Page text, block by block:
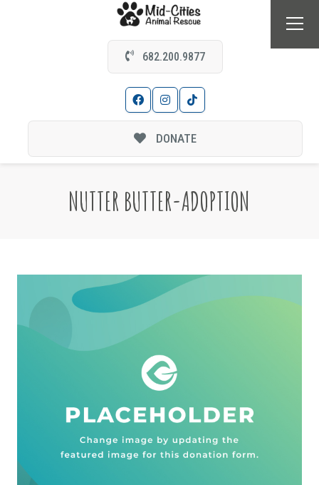
682.200.9877
DONATE
NUTTER BUTTER-ADOPTION